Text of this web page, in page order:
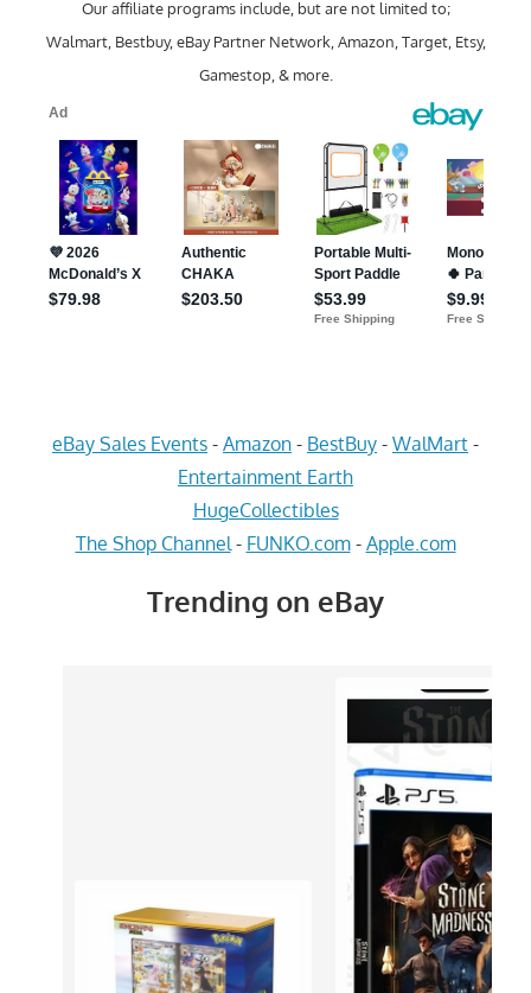
Our affiliate programs include, but are not limited to;
Walmart, Bestbuy, eBay Partner Network, Amazon, Target, Etsy,
Gamestop, & more.
eBay Sales Events - Amazon - BestBuy - WalMart -
Entertainment Earth
HugeCollectibles
The Shop Channel - FUNKO.com- Apple.com
Trending on eBay